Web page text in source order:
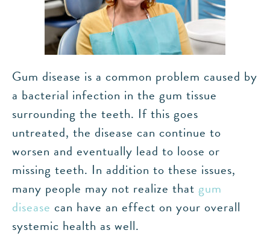
Gum disease is a common problem caused by
a bacterial infection in the gum tissue
surrounding the teeth. If this goes
untreated, the disease can continue to
worsen and eventually lead to loose or
missing teeth. In addition to these issues,
many people may not realize that gum
disease can have an effect on your overall
systemic health as well.